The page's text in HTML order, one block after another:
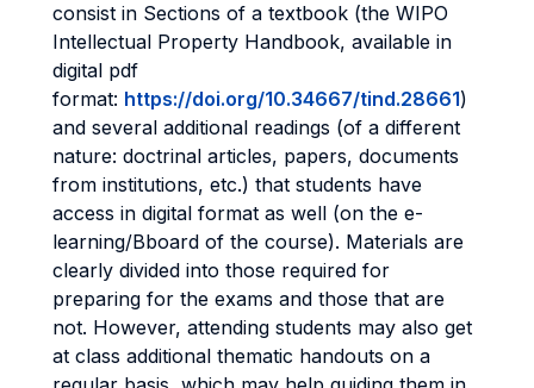
consist in Sections of a textbook (the WIPO
Intellectual Property Handbook, available in
digital pdf
format: https://doi.org/10.34667/tind.28661)
and several additional readings (of a different
nature: doctrinal articles, papers, documents
from institutions, etc.) that students have
access in digital format as well (on the e-
learning/Bboard of the course). Materials are
clearly divided into those required for
preparing for the exams and those that are
not. However, attending students may also get
at class additional thematic handouts on a